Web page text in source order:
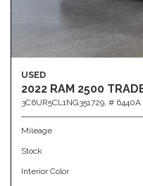
USED
2022 RAM 2500
3C6UR5CL1NG351729, # 6440A
Mileage
Stock
Interior Color